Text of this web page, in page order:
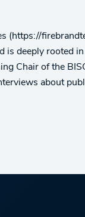
(https://
deeply rooted
Chair of the
about